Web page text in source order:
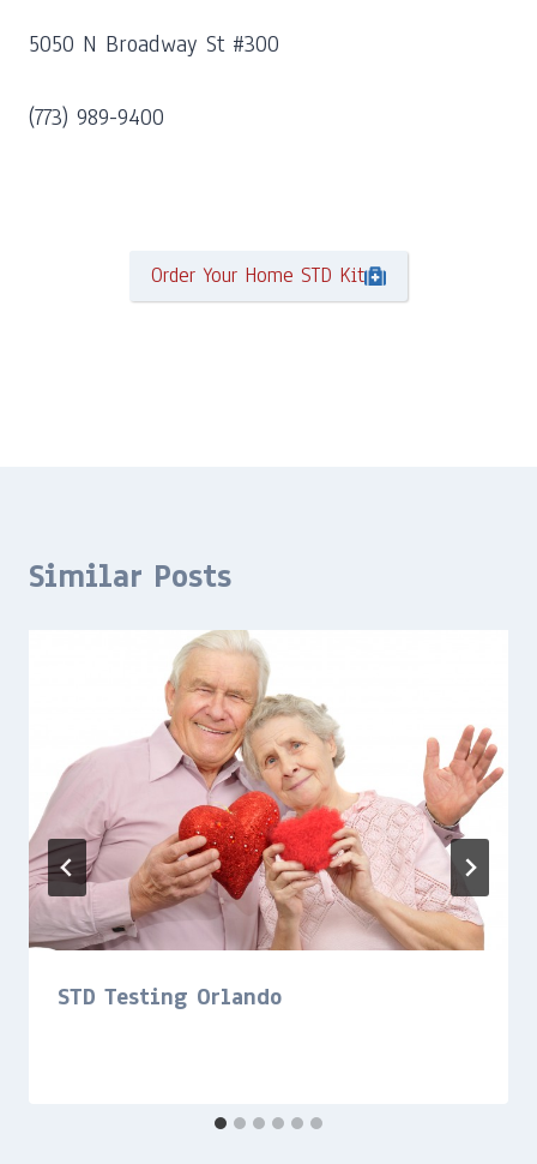
5050 N Broadway St #300
(773) 989-9400
Order Your Home STD Kit
Similar Posts
STD Testing Orlando